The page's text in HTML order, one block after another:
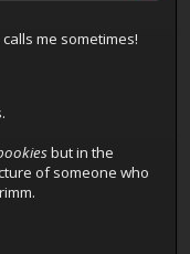
me sometimes!
but in the
of someone who